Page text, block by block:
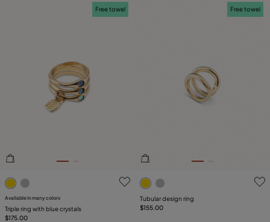
5 out of 5 Customer Rating
Free towel
Available in many colors
Triple ring with blue crystals
$175.00
4.5 out of 5 Customer
Free towel
Tubular design ring
$155.00